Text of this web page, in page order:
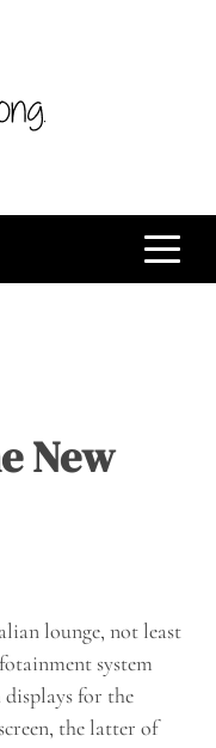
New
lounge, not least
system
displays for the
the latter of